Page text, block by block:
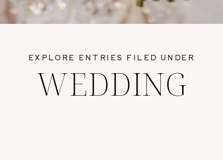
WEDDING
EXPLORE ENTRIES FILED UNDER